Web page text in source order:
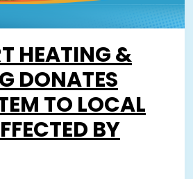
HEATING &
DONATES
TO LOCAL
BY